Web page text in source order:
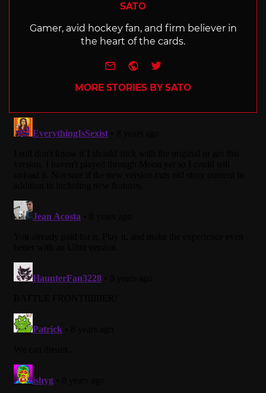
SATO
Gamer, avid hockey fan, and firm believer in
the heart of the cards.
e-mailWebsite
Twitter
MORE STORIES BY SATO